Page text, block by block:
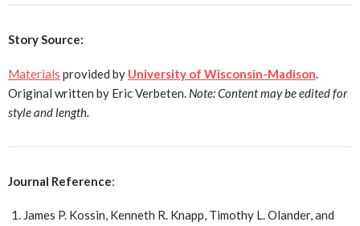
Story Source:
Materials provided by University of Wisconsin-Madison.
Original written by Eric Verbeten. Note: Content may be edited for
style and length.
Journal Reference:
James P. Kossin, Kenneth R. Knapp, Timothy L. Olander, and